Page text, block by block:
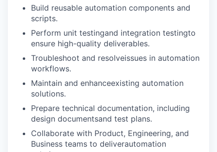
Build reusable automation components and
scripts.
Perform unit testingand integration testingto
ensure high-quality deliverables.
Troubleshoot and resolveissues in automation
workflows.
Maintain and enhanceexisting automation
solutions.
Prepare technical documentation, including
design documentsand test plans.
Collaborate with Product, Engineering, and
Business teams to deliverautomation